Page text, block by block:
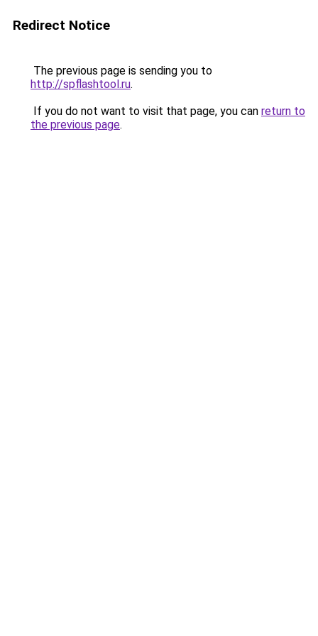
Redirect Notice
The previous page is sending you to
http://spflashtool.ru.
If you do not want to visit that page, you can return to
the previous page.